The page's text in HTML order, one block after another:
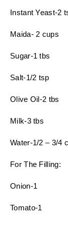
Instant Yeast-2
Maida- 2 cups
Sugar-1 tbs
Salt-1/2 tsp
Olive Oil-2 tbs
Milk-3 tbs
Water-1/2 – 3/4
For The Filling:
Onion-1
Tomato-1